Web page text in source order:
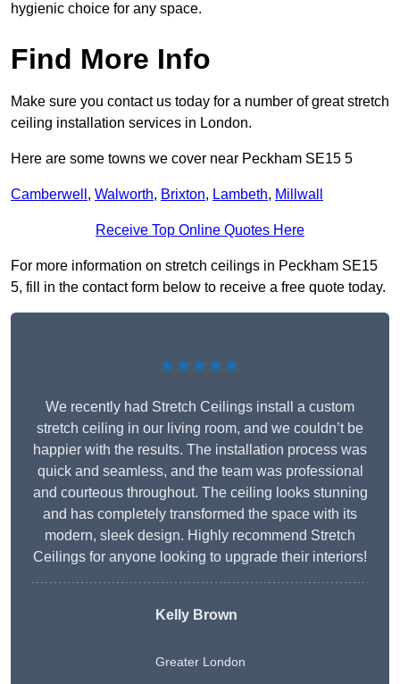
hygienic choice for any space.
Find More Info
Make sure you contact us today for a number of great stretch
ceiling installation services in London.
Here are some towns we cover near Peckham SE15 5
Camberwell , Walworth, Brixton, Lambeth, Millwall
Receive Top Online Quotes Here
For more information on stretch ceilings in Peckham SE15
5, fill in the contact form below to receive a free quote today.
★★★★★
We recently had Stretch Ceilings install a custom
stretch ceiling in our living room, and we couldn’t be
happier with the results. The installation process was
quick and seamless, and the team was professional
and courteous throughout. The ceiling looks stunning
and has completely transformed the space with its
modern, sleek design. Highly recommend Stretch
Ceilings for anyone looking to upgrade their interiors!
Kelly Brown
Greater London